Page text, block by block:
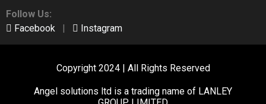
Follow Us:
Facebook
| Instagram
Copyright 2024 | All Rights Reserved
Angel solutions ltd is a trading name of LANLEY